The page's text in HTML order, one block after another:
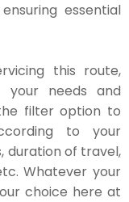
essential
this route,
needs and
filter option to
to your
duration of travel,
Whatever your
choice here at